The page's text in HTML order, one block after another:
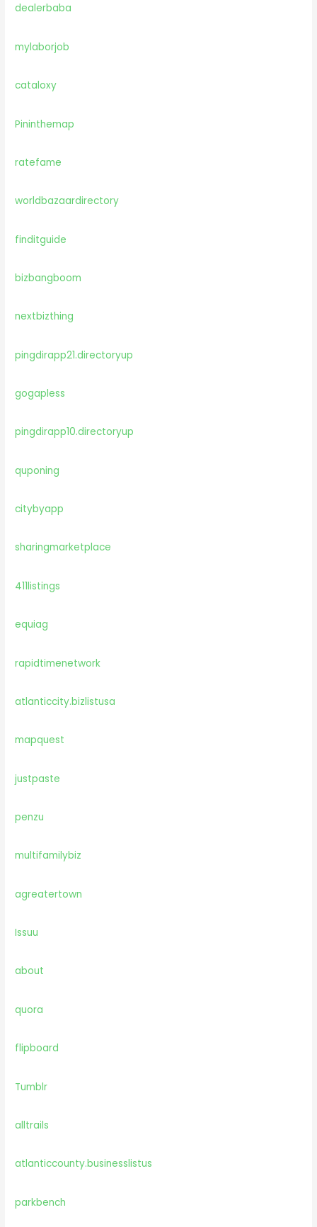
dealerbaba
mylaborjob
cataloxy
Pininthemap
ratefame
worldbazaardirectory
finditguide
bizbangboom
nextbizthing
pingdirapp21.directoryup
gogapless
pingdirapp10.directoryup
quponing
citybyapp
sharingmarketplace
411listings
equiag
rapidtimenetwork
atlanticcity.bizlistusa
mapquest
justpaste
penzu
multifamilybiz
agreatertown
Issuu
about
quora
flipboard
Tumblr
alltrails
atlanticcounty.businesslistus
parkbench